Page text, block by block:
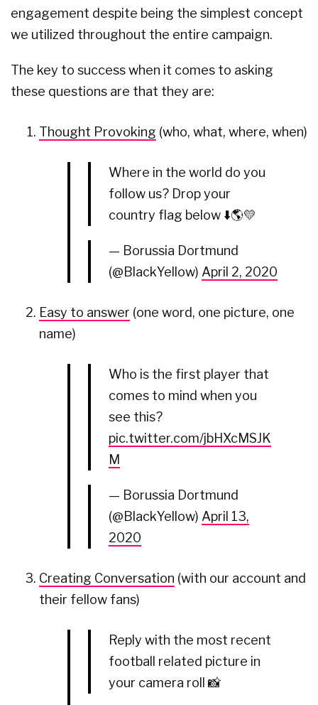
engagement despite being the simplest concept
we utilized throughout the entire campaign.
The key to success when it comes to asking
these questions are that they are:
Thought Provoking (who, what, where, when)
Where in the world do you
follow us? Drop your
country flag below ⬇️🌎💛
— Borussia Dortmund
(@BlackYellow) April 2, 2020
Easy to answer (one word, one picture, one
name)
Who is the first player that
comes to mind when you
see this?
pic.twitter.com/jbHXcMSJK
M
— Borussia Dortmund
(@BlackYellow) April 13,
2020
Creating Conversation (with our account and
their fellow fans)
Reply with the most recent
football related picture in
your camera roll 📸